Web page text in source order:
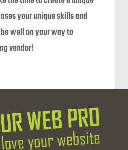
your unique skills and
well on your way to
vendor!